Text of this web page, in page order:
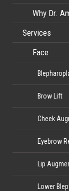
Why Dr.
Services
Face
Brow Lift
Cheek
Eyebrow
Lip
Lower